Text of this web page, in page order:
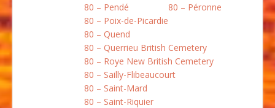
80 – Pendé
80 – Péronne
80 – Poix-de-Picardie
80 – Quend
80 – Querrieu British Cemetery
80 – Roye New British Cemetery
80 – Sailly-Flibeaucourt
80 – Saint-Mard
80 – Saint-Riquier